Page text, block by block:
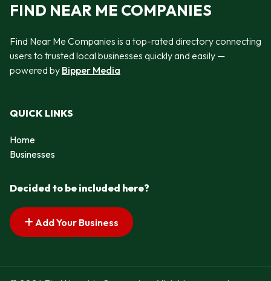
FIND NEAR ME COMPANIES
Find Near Me Companies is a top-rated directory connecting
users to trusted local businesses quickly and easily —
powered by Bipper Media
QUICK LINKS
Home
Businesses
Decided to be included here?
Add Your Business